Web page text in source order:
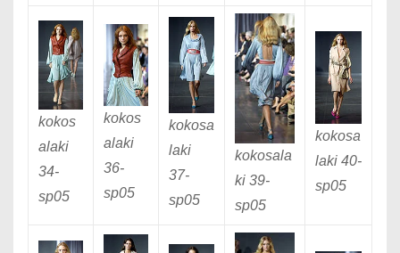
kokos
alaki
34-
sp05
kokos
alaki
36-
sp05
kokosa
laki
37-
sp05
kokosala
ki 39-
sp05
kokosa
laki 40-
sp05